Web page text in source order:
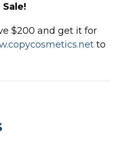
$200 and get it for
to